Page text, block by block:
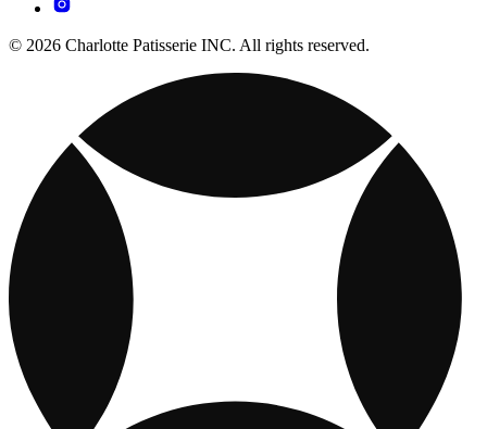
© 2026 Charlotte Patisserie INC. All rights reserved.